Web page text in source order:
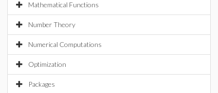
Mathematical Functions
Number Theory
Numerical Computations
Optimization
Packages